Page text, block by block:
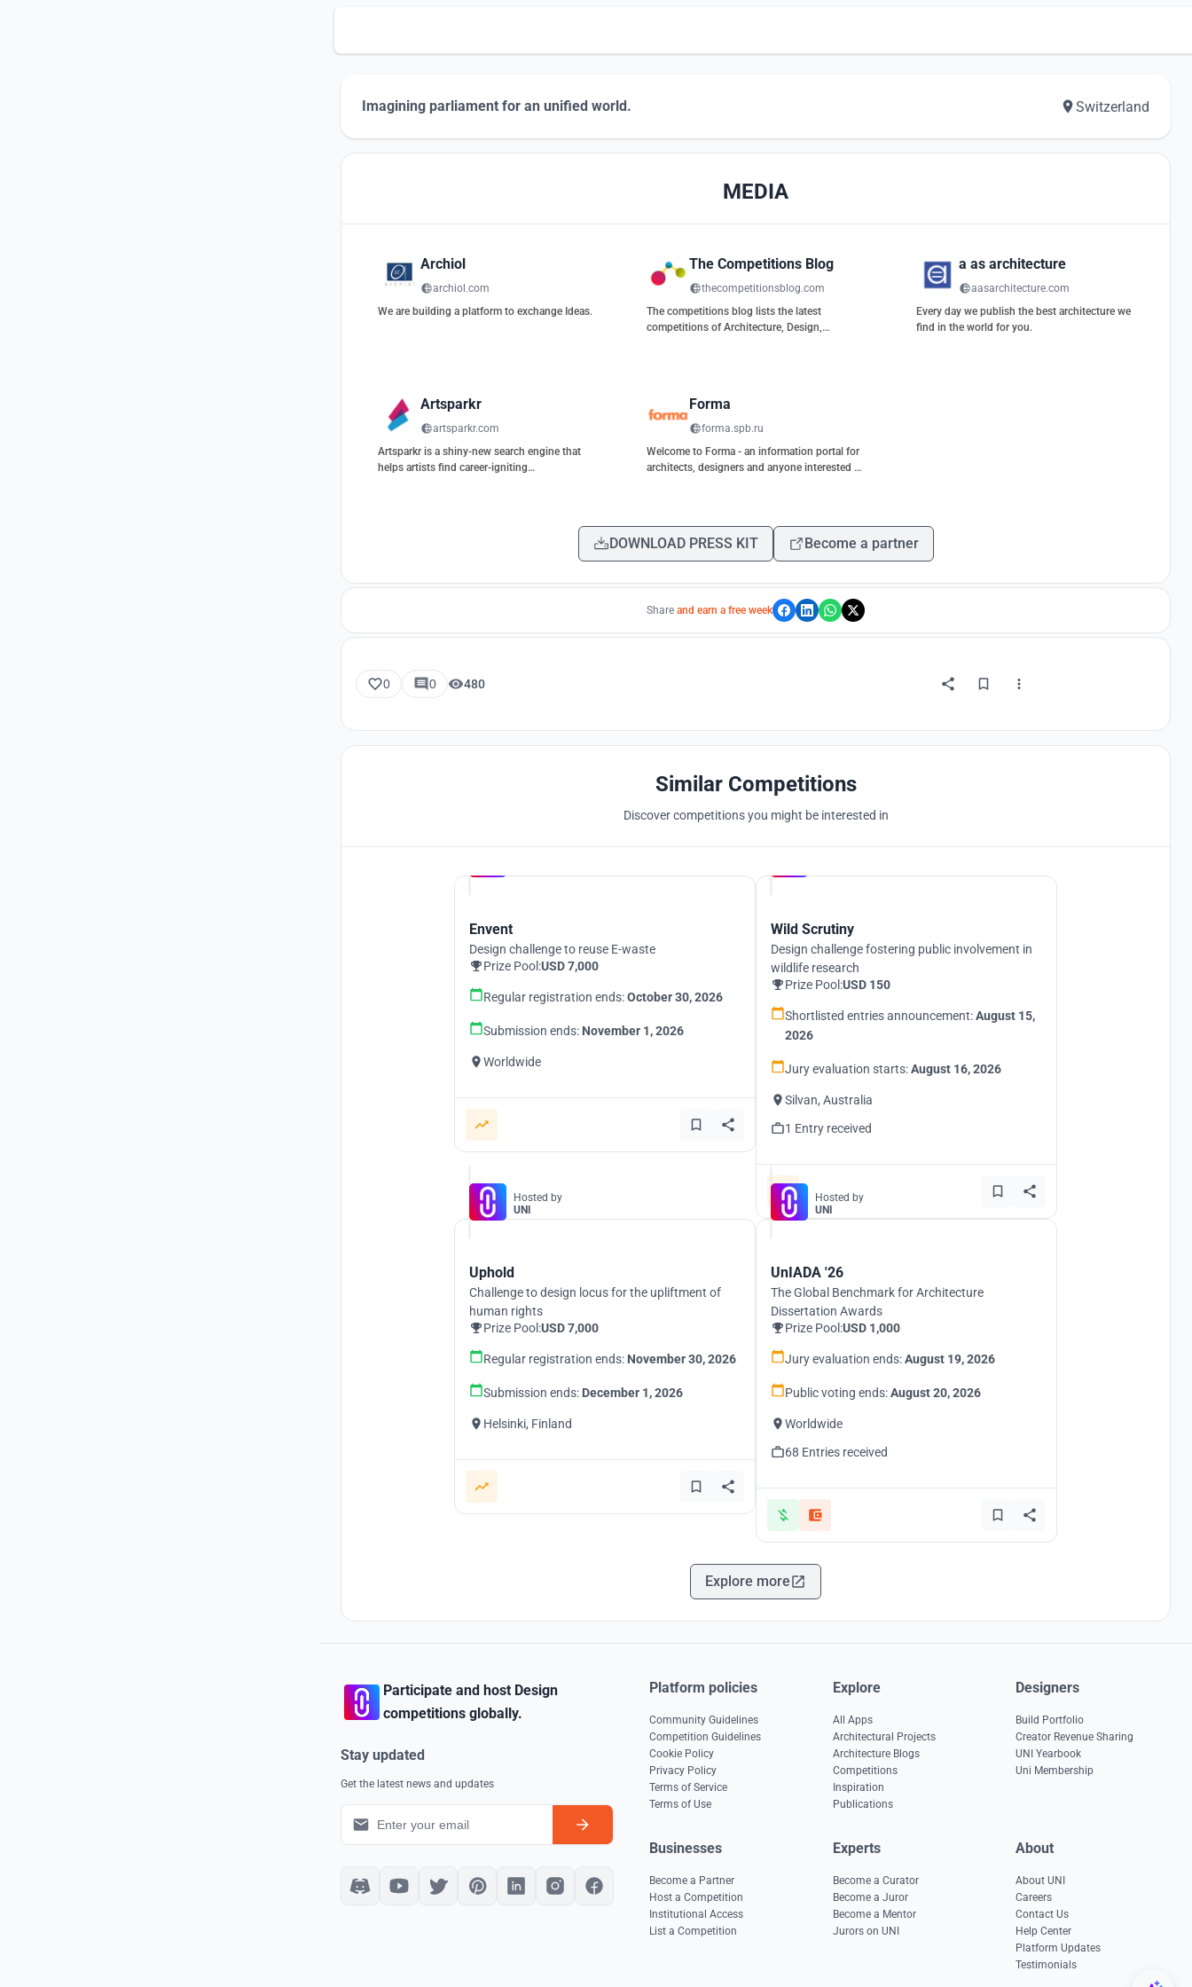
Imagining parliament for an unified world. Switzerland
MEDIA
Archiol
archiol.com
We are building a platform to exchange Ideas.
The Competitions Blog
thecompetitionsblog.com
The competitions blog lists the latest
competitions of Architecture, Design,
a as architecture
aasarchitecture.com
Every day we publish the best architecture we
find in the world for you.
Artsparkr
artsparkr.com
Artsparkr is a shiny-new search engine that
helps artists find career-igniting
Forma
forma.spb.ru
Welcome to Forma - an information portal for
architects, designers and anyone interested in
DOWNLOAD PRESS KIT Become a partner
Share and earn a free week
0 0 480
Similar Competitions
Discover competitions you might be interested in
Envent
Design challenge to reuse E-waste
Prize Pool:USD 7,000
Regular registration ends:October 30, 2026
Submission ends: November 1, 2026
Worldwide
Wild Scrutiny
Design challenge fostering public involvement in
wildlife research
Prize Pool:USD 150
Shortlisted entries announcement:August 15,
2026
Jury evaluation starts:August 16, 2026
Silvan, Australia
1 Entry received
Hosted by
UNI
Uphold
Challenge to design locus for the upliftment of
human rights
Prize Pool:USD 7,000
Regular registration ends: November 30, 2026
Submission ends: December 1, 2026
Helsinki, Finland
Hosted by
UNI
UnIADA '26
The Global Benchmark for Architecture
Dissertation Awards
Prize Pool:USD 1,000
Jury evaluation ends:August 19, 2026
Public voting ends:August 20, 2026
Worldwide
68 Entries received
Explore more
Participate and host Design
competitions globally.
Stay updated
Get the latest news and updates
Platform policies
Community Guidelines
Competition Guidelines
Cookie Policy
Privacy Policy
Terms of Service
Terms of Use
Explore
All Apps
Architectural Projects
Architecture Blogs
Competitions
Inspiration
Publications
Designers
Build Portfolio
Creator Revenue Sharing
UNI Yearbook
Uni Membership
Businesses
Become a Partner
Host a Competition
Institutional Access
List a Competition
Experts
Become a Curator
Become a Juror
Become a Mentor
Jurors on UNI
About
About UNI
Careers
Contact Us
Help Center
Platform Updates
Testimonials